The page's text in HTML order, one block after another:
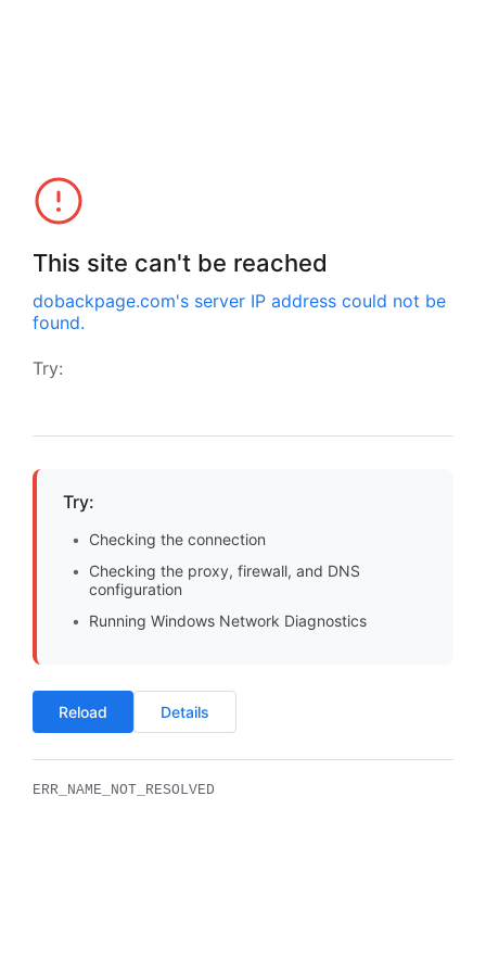
This site can't be reached
dobackpage.com's server IP address could not be
found.
Try:
Try:
Checking the connection
Checking the proxy, firewall, and DNS
configuration
Running Windows Network Diagnostics
Reload Details
ERR_NAME_NOT_RESOLVED